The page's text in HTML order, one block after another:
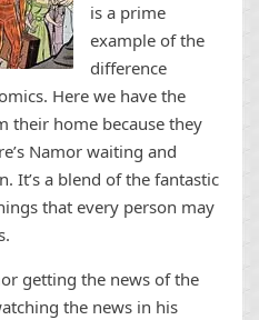
is a prime
example of the
difference
Here we have the
their home because they
Namor waiting and
It’s a blend of the fantastic
that every person may
getting the news of the
the news in his